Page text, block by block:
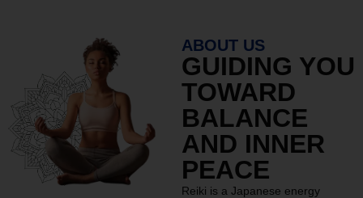
ABOUT US
GUIDING YOU
TOWARD
BALANCE
AND INNER
PEACE
Reiki is a Japanese energy